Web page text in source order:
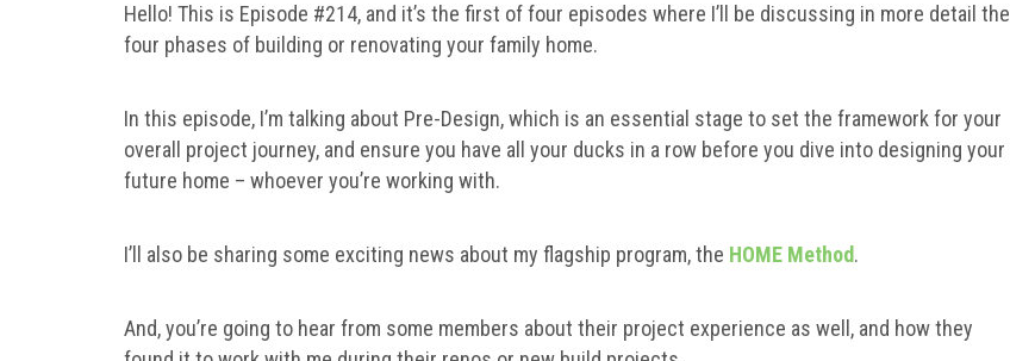
Hello! This is Episode #214, and it’s the first of four episodes where I’ll be discussing in more detail the
four phases of building or renovating your family home.
In this episode, I’m talking about Pre-Design, which is an essential stage to set the framework for your
overall project journey, and ensure you have all your ducks in a row before you dive into designing your
future home – whoever you’re working with.
I’ll also be sharing some exciting news about my flagship program, the HOME Method.
And, you’re going to hear from some members about their project experience as well, and how they